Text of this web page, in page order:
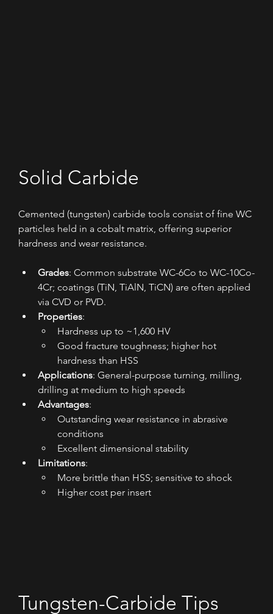
Solid Carbide
Cemented (tungsten) carbide tools consist of fine WC
particles held in a cobalt matrix, offering superior
hardness and wear resistance.
Grades: Common substrate WC-6Co to WC-10Co-
4Cr; coatings (TiN, TiAlN, TiCN) are often applied
via CVD or PVD.
Properties:
Hardness up to ~1,600 HV
Good fracture toughness; higher hot
hardness than HSS
Applications: General-purpose turning, milling,
drilling at medium to high speeds
Advantages:
Outstanding wear resistance in abrasive
conditions
Excellent dimensional stability
Limitations:
More brittle than HSS; sensitive to shock
Higher cost per insert
Tungsten-Carbide Tips